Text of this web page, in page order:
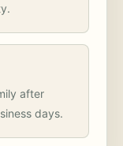
after
days.